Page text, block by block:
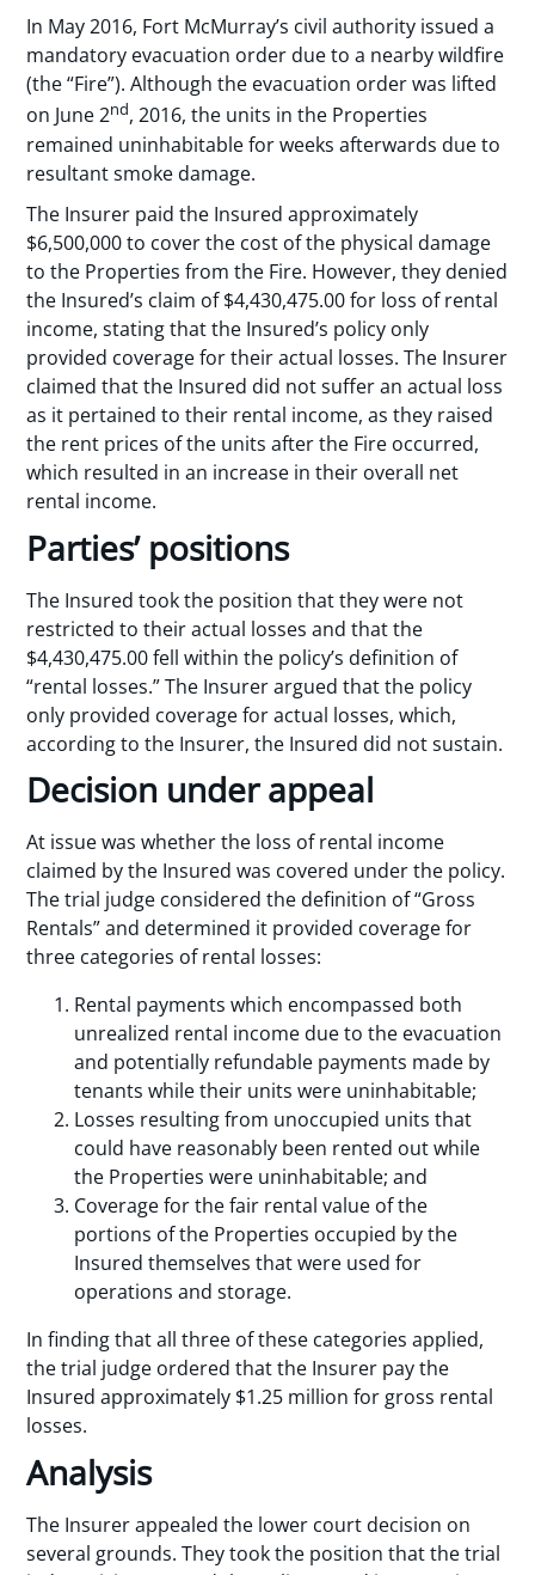
In May 2016, Fort McMurray’s civil authority issued a
mandatory evacuation order due to a nearby wildfire
(the “Fire”). Although the evacuation order was lifted
on June 2nd, 2016, the units in the Properties
remained uninhabitable for weeks afterwards due to
resultant smoke damage.
The Insurer paid the Insured approximately
$6,500,000 to cover the cost of the physical damage
to the Properties from the Fire. However, they denied
the Insured’s claim of $4,430,475.00 for loss of rental
income, stating that the Insured’s policy only
provided coverage for their actual losses. The Insurer
claimed that the Insured did not suffer an actual loss
as it pertained to their rental income, as they raised
the rent prices of the units after the Fire occurred,
which resulted in an increase in their overall net
rental income.
Parties’ positions
The Insured took the position that they were not
restricted to their actual losses and that the
$4,430,475.00 fell within the policy’s definition of
“rental losses.” The Insurer argued that the policy
only provided coverage for actual losses, which,
according to the Insurer, the Insured did not sustain.
Decision under appeal
At issue was whether the loss of rental income
claimed by the Insured was covered under the policy.
The trial judge considered the definition of “Gross
Rentals” and determined it provided coverage for
three categories of rental losses:
Rental payments which encompassed both
unrealized rental income due to the evacuation
and potentially refundable payments made by
tenants while their units were uninhabitable;
Losses resulting from unoccupied units that
could have reasonably been rented out while
the Properties were uninhabitable; and
Coverage for the fair rental value of the
portions of the Properties occupied by the
Insured themselves that were used for
operations and storage.
In finding that all three of these categories applied,
the trial judge ordered that the Insurer pay the
Insured approximately $1.25 million for gross rental
losses.
Analysis
The Insurer appealed the lower court decision on
several grounds. They took the position that the trial